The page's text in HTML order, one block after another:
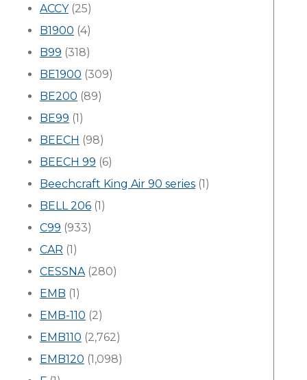
ACCY(25)
B1900 (4)
B99 (318)
BE1900 (309)
BE200 (89)
BE99 (1)
BEECH (98)
BEECH 99 (6)
Beechcraft King Air 90 series (1)
BELL 206 (1)
C99 (933)
CAR (1)
CESSNA(280)
EMB (1)
EMB-110 (2)
EMB110 (2,762)
EMB120 (1,098)